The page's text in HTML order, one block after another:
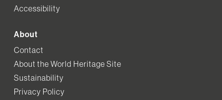
Accessibility
About
Contact
About the World Heritage Site
Sustainability
Privacy Policy